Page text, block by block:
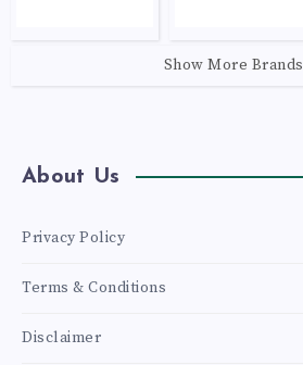
Show More Brands
About Us
Privacy Policy
Terms & Conditions
Disclaimer